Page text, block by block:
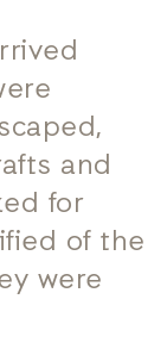
and
for
of the
were